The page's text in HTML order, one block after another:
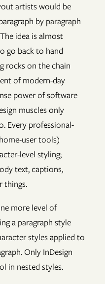
artists would be
by paragraph
idea is almost
go back to hand
rocks on the chain
of modern-day
power of software
muscles only
Every professional-
user tools)
level styling;
text, captions,
things.
more level of
a paragraph style
styles applied to
Only InDesign
in nested styles.